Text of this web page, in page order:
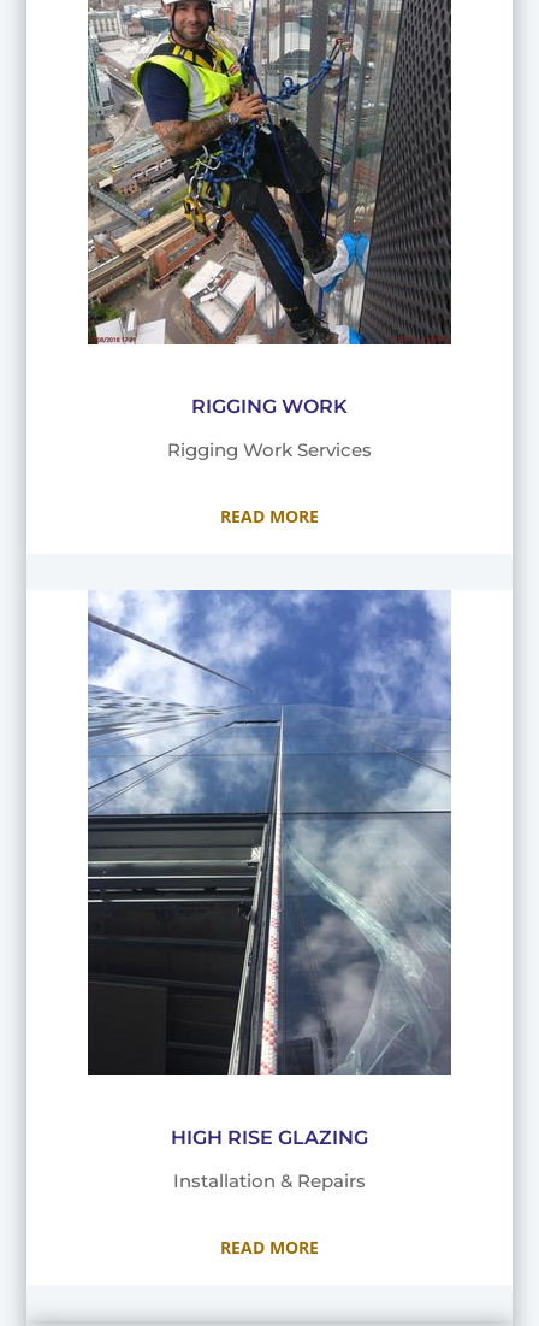
RIGGING WORK
Rigging Work Services
READ MORE
HIGH RISE GLAZING
Installation & Repairs
READ MORE